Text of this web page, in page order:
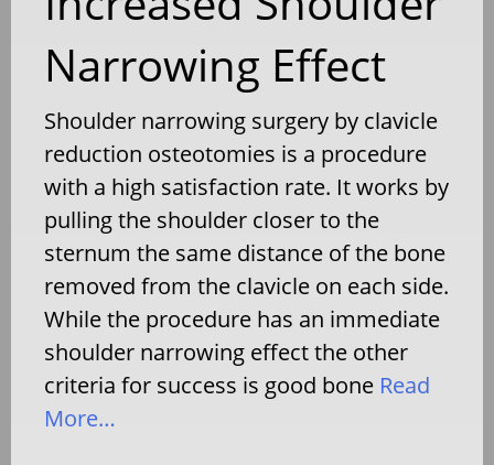
Narrowing Effect
Shoulder narrowing surgery by clavicle
reduction osteotomies is a procedure
with a high satisfaction rate. It works by
pulling the shoulder closer to the
sternum the same distance of the bone
removed from the clavicle on each side.
While the procedure has an immediate
shoulder narrowing effect the other
criteria for success is good bone Read
More…